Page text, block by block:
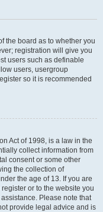
the board as to whether you
registration will give you
users such as definable
users, usergroup
so it is recommended
Act of 1998, is a law in the
collect information from
consent or some other
the collection of
the age of 13. If you are
or to the website you
Please note that
provide legal advice and is